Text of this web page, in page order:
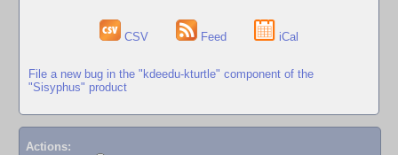
CSV Feed iCal
File a new bug in the "kdeedu-kturtle" component of the
"Sisyphus" product
Actions: